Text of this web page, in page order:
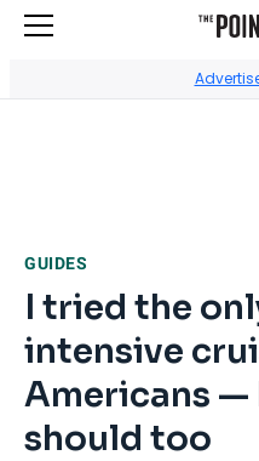
GUIDES
I tried the
intensive
Americans —
should too